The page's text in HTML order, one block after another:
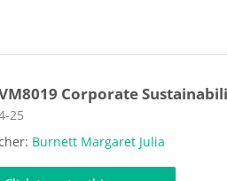
Corporate
category
25
Burnett Margaret Julia